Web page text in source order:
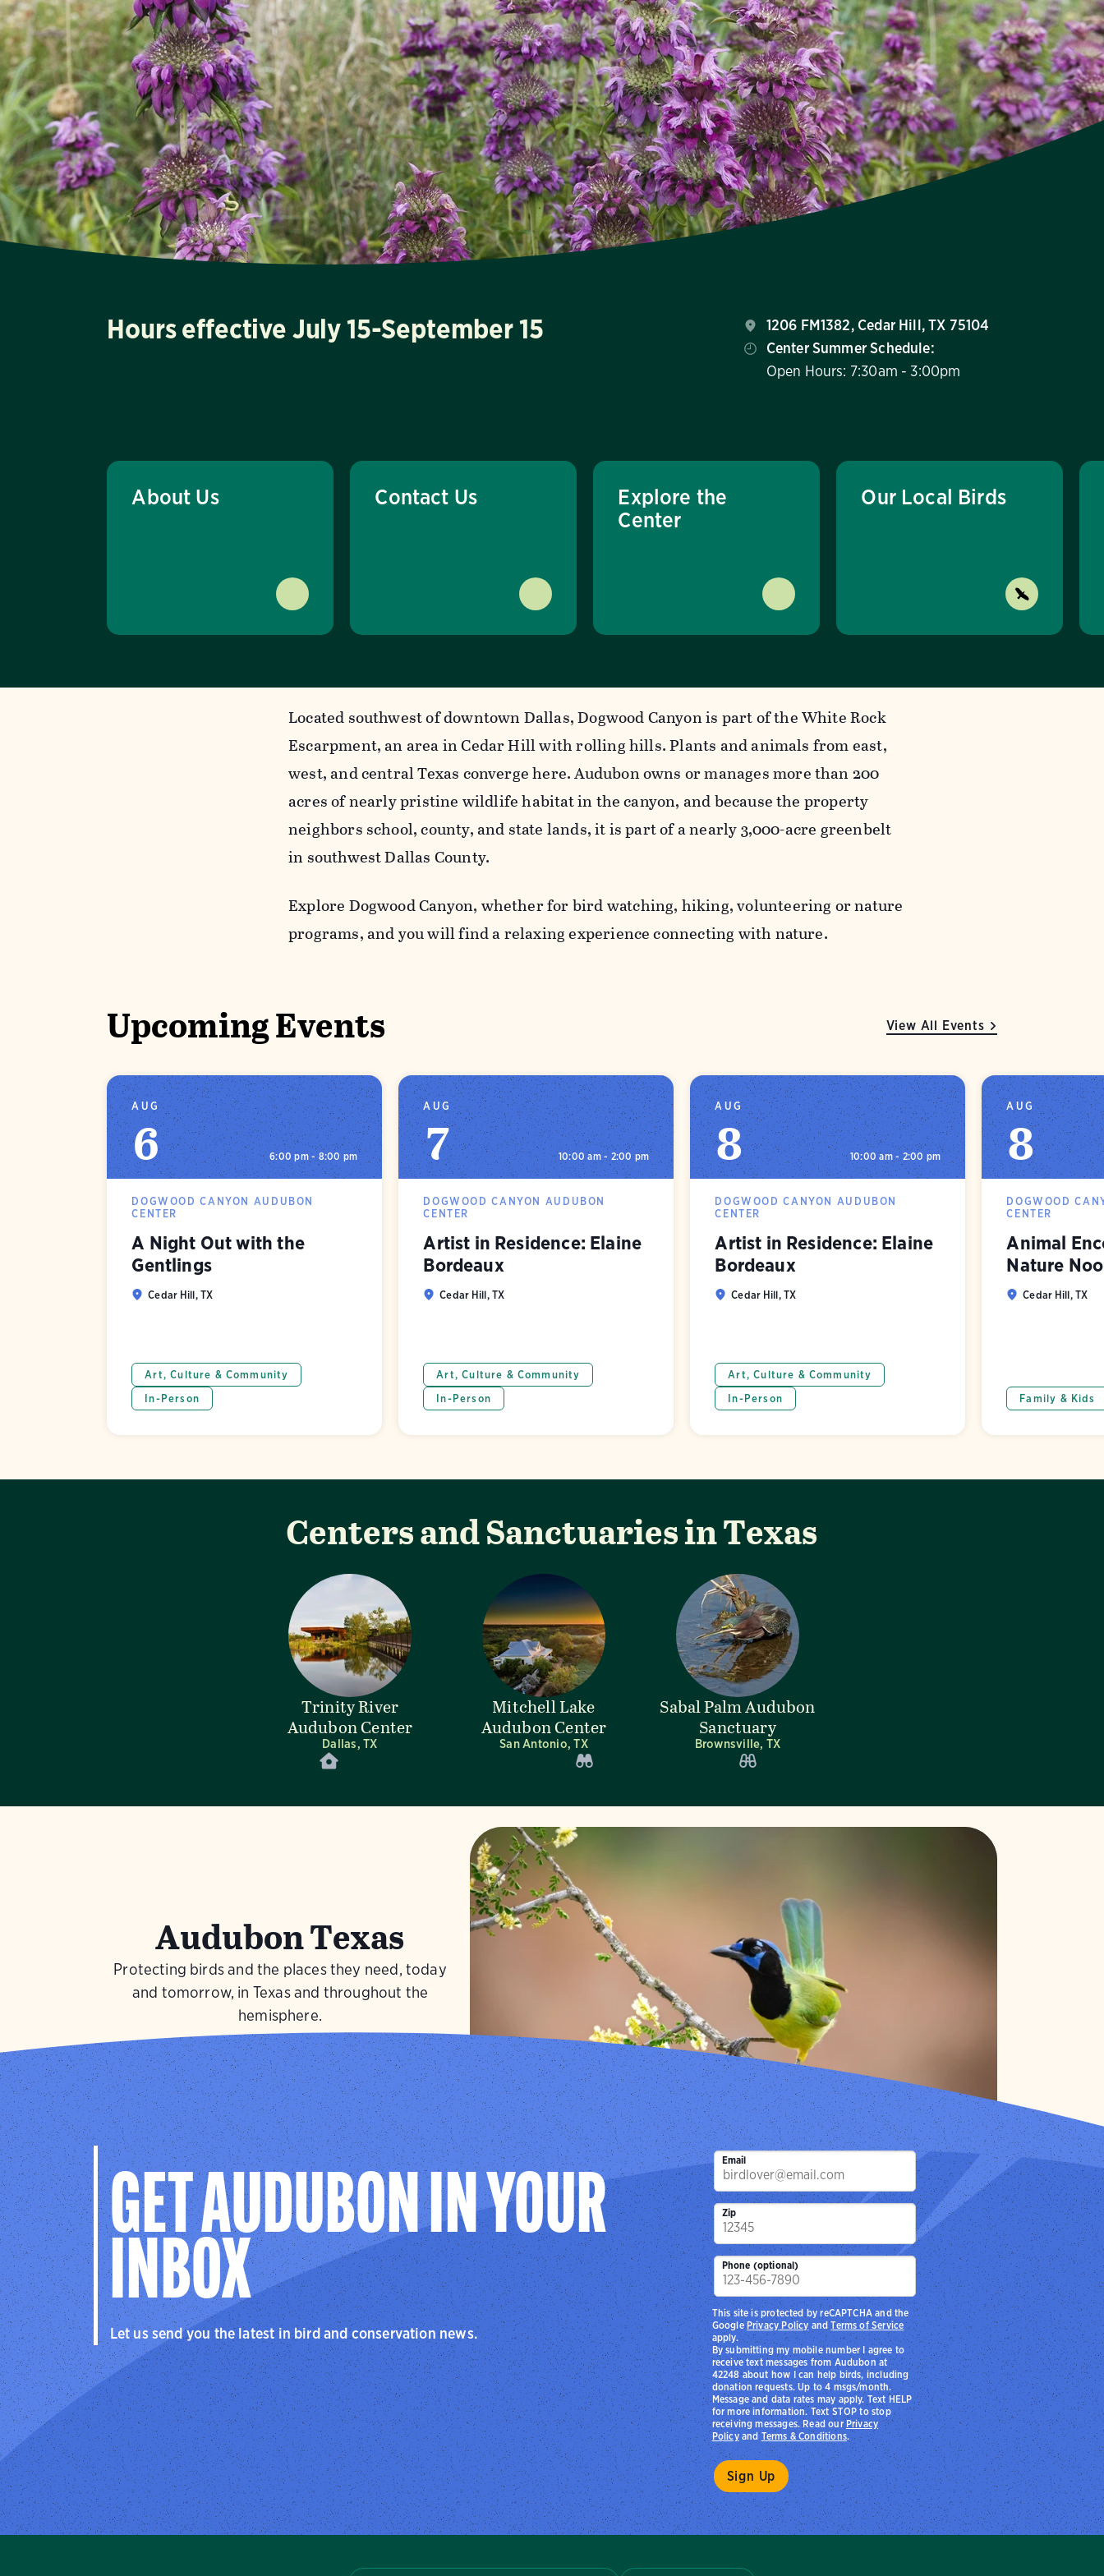
Hours effective July 15-September 15
1206 FM1382, Cedar Hill, TX 75104
Center Summer Schedule:
Open Hours: 7:30am - 3:00pm
About Us Contact Us
Explore the
Center
Our Local Birds
Located southwest of downtown Dallas, Dogwood Canyon is part of the White Rock
Escarpment, an area in Cedar Hill with rolling hills. Plants and animals from east,
west, and central Texas converge here. Audubon owns or manages more than 200
acres of nearly pristine wildlife habitat in the canyon, and because the property
neighbors school, county, and state lands, it is part of a nearly 3,000-acre greenbelt
in southwest Dallas County.
Explore Dogwood Canyon, whether for bird watching, hiking, volunteering or nature
programs, and you will find a relaxing experience connecting with nature.
Upcoming Events View All Events
AUG
6 6:00 pm - 8:00 pm
DOGWOOD CANYON AUDUBON
CENTER
A Night Out with the
Gentlings
Cedar Hill, TX
Art, Culture & Community
In-Person
AUG
7 10:00 am - 2:00 pm
DOGWOOD CANYON AUDUBON
CENTER
Artist in Residence: Elaine
Bordeaux
Cedar Hill, TX
Art, Culture & Community
In-Person
AUG
8 10:00 am - 2:00 pm
DOGWOOD CANYON AUDUBON
CENTER
Artist in Residence: Elaine
Bordeaux
Cedar Hill, TX
Art, Culture & Community
In-Person
AUG
8
DOGWOOD
CENTER
Animal
Nature
Cedar Hill, TX
Family & Kids
Centers and Sanctuaries in Texas
Trinity River
Audubon Center
Dallas, TX
Mitchell Lake
Audubon Center
San Antonio, TX
Sabal Palm Audubon
Sanctuary
Brownsville, TX
Audubon Texas
Protecting birds and the places they need, today
and tomorrow, in Texas and throughout the
hemisphere.
Visit Page
Green Jay. Photo: Gary Leka/Audubon Photography Awards
Visit Page
GET AUDUBON IN YOUR
INBOX
Let us send you the latest in bird and conservation news.
Email
Zip
Phone (optional)
By submitting my mobile number I agree to
receive text messages from Audubon at
42248 about how I can help birds, including
donation requests. Up to 4 msgs/month.
Message and data rates may apply. Text HELP
for more information. Text STOP to stop
receiving messages. Read ourPrivacy
PolicyandTerms & Conditions.
This site is protected by reCAPTCHA and the
GooglePrivacy Policy andTerms of Service
apply.